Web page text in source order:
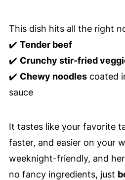
This dish hits all the right
✔️ Tender beef
✔️ Crunchy stir-fried
✔️ Chewy noodlescoated
sauce
It tastes like your favorite
faster, and easier on your
weeknight-friendly, and
no fancy ingredients, just